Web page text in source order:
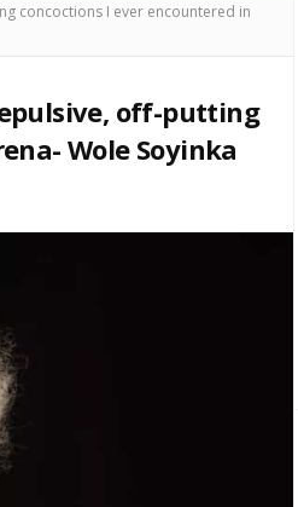
concoctions I ever encountered in
off-putting
Wole Soyinka